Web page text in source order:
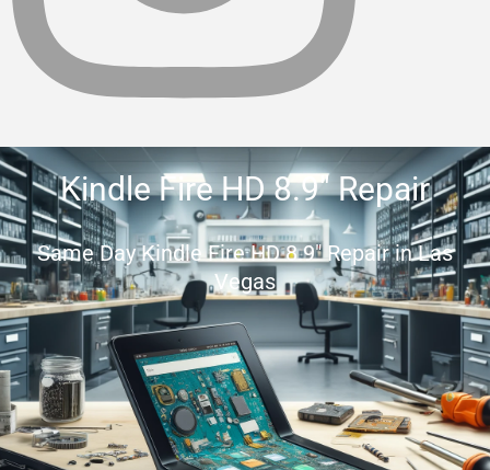
Kindle Fire HD 8.9″ Repair
Same Day Kindle Fire HD 8.9″ Repair in Las
Vegas